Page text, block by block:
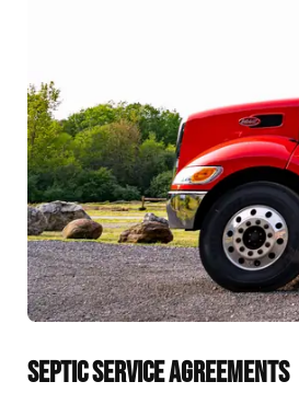
SEPTIC SERVICE AGREEMENTS